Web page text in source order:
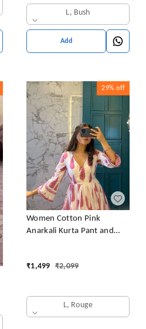
L, Bush
Add
29% off
Women Cotton Pink
Anarkali Kurta Pant and
₹1,499 ₹2,099
L, Rouge